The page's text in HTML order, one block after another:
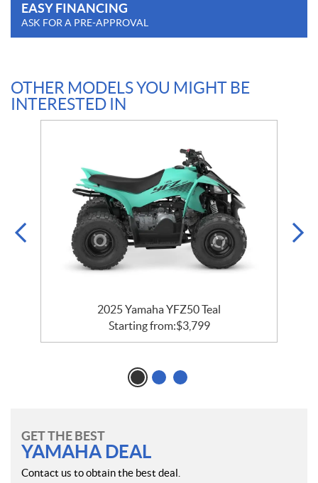
EASY FINANCING
ASK FOR A PRE-APPROVAL
OTHER MODELS YOU MIGHT BE
INTERESTED IN
2025 Yamaha YFZ50 Teal
Starting from:$3,799
GET THE BEST
YAMAHA DEAL
Contact us to obtain the best deal.